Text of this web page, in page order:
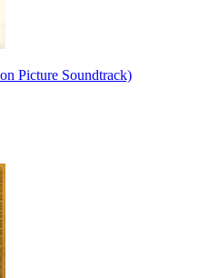
Picture Soundtrack)